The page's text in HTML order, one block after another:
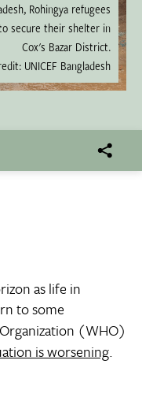
Rohingya refugees
secure their shelter in
Cox's Bazar District.
UNICEF Bangladesh
as life in
to some
(WHO)
is worsening.